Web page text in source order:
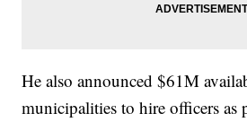
He also announced $61M
municipalities to hire officers as